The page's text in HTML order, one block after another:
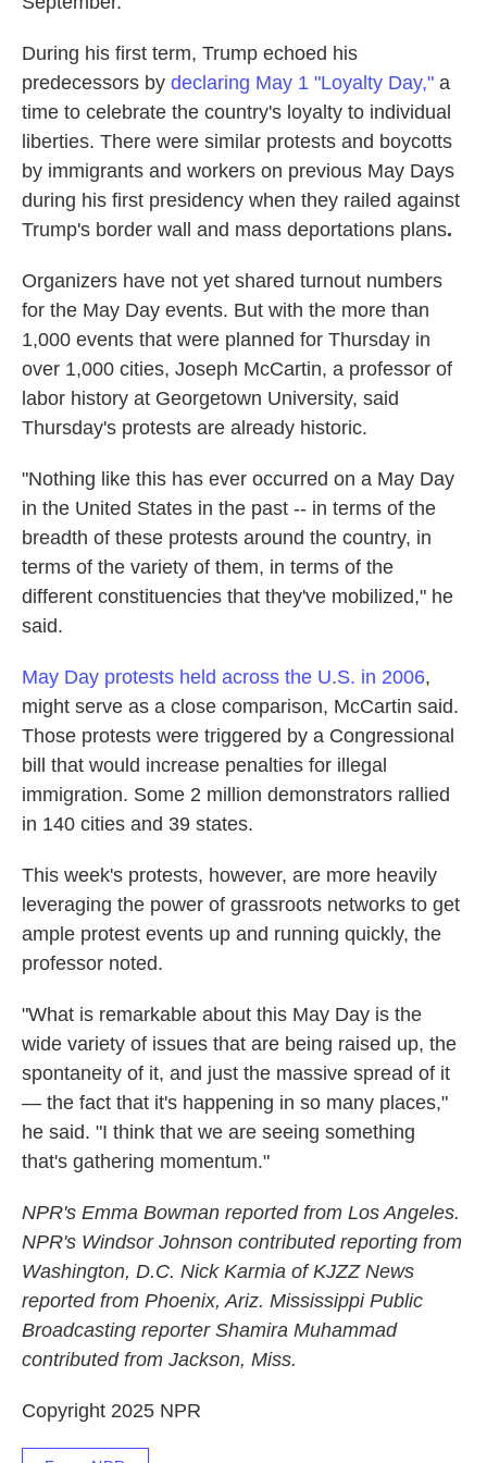
During his first term, Trump echoed his
predecessors by declaring May 1 "Loyalty Day," a
time to celebrate the country's loyalty to individual
liberties. There were similar protests and boycotts
by immigrants and workers on previous May Days
during his first presidency when they railed against
Trump's border wall and mass deportations plans.
Organizers have not yet shared turnout numbers
for the May Day events. But with the more than
1,000 events that were planned for Thursday in
over 1,000 cities, Joseph McCartin, a professor of
labor history at Georgetown University, said
Thursday's protests are already historic.
"Nothing like this has ever occurred on a May Day
in the United States in the past -- in terms of the
breadth of these protests around the country, in
terms of the variety of them, in terms of the
different constituencies that they've mobilized," he
said.
May Day protests held across the U.S. in 2006,
might serve as a close comparison, McCartin said.
Those protests were triggered by a Congressional
bill that would increase penalties for illegal
immigration. Some 2 million demonstrators rallied
in 140 cities and 39 states.
This week's protests, however, are more heavily
leveraging the power of grassroots networks to get
ample protest events up and running quickly, the
professor noted.
"What is remarkable about this May Day is the
wide variety of issues that are being raised up, the
spontaneity of it, and just the massive spread of it
— the fact that it's happening in so many places,"
he said. "I think that we are seeing something
that's gathering momentum."
NPR's Emma Bowman reported from Los Angeles.
NPR's Windsor Johnson contributed reporting from
Washington, D.C. Nick Karmia of KJZZ News
reported from Phoenix, Ariz. Mississippi Public
Broadcasting reporter Shamira Muhammad
contributed from Jackson, Miss.
Copyright 2025 NPR